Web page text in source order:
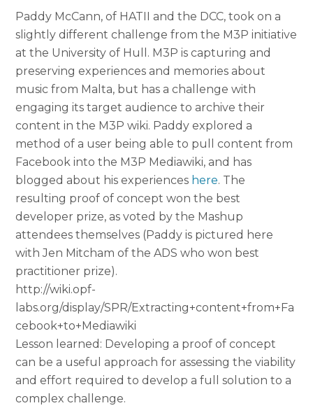
Paddy McCann, of HATII and the DCC, took on a
slightly different challenge from the M3P initiative
at the University of Hull. M3P is capturing and
preserving experiences and memories about
music from Malta, but has a challenge with
engaging its target audience to archive their
content in the M3P wiki. Paddy explored a
method of a user being able to pull content from
Facebook into the M3P Mediawiki, and has
blogged about his experiences here. The
resulting proof of concept won the best
developer prize, as voted by the Mashup
attendees themselves (Paddy is pictured here
with Jen Mitcham of the ADS who won best
practitioner prize).
http://wiki.opf-
labs.org/display/SPR/Extracting+content+from+Fa
cebook+to+Mediawiki
Lesson learned: Developing a proof of concept
can be a useful approach for assessing the viability
and effort required to develop a full solution to a
complex challenge.